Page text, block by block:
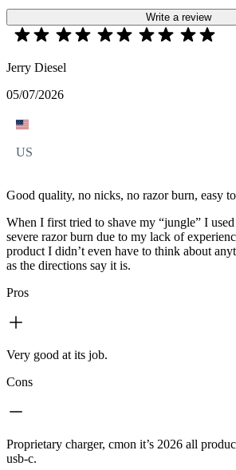
Write a review
Jerry Diesel
05/07/2026
US
Good quality, no nicks, no razor burn, easy
When I first tried to shave my “jungle” I
severe razor burn due to my lack of
product I didn’t even have to think about
as the directions say it is.
Pros
Very good at its job.
Cons
Proprietary charger, cmon it’s 2026 all
usb-c.